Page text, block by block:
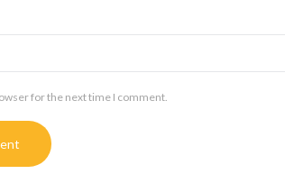
for the next time I comment.